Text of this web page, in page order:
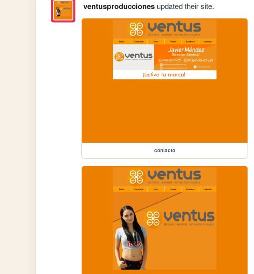
ventusproduccionesupdated their site.
contacto